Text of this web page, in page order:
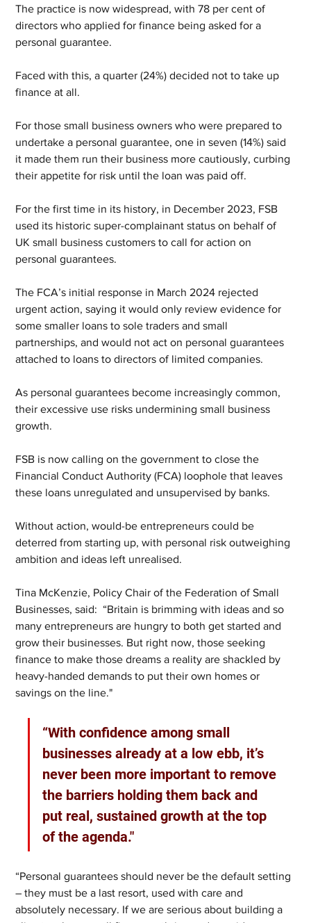
The practice is now widespread, with 78 per cent of
directors who applied for finance being asked for a
personal guarantee.
Faced with this, a quarter (24%) decided not to take up
finance at all.
For those small business owners who were prepared to
undertake a personal guarantee, one in seven (14%) said
it made them run their business more cautiously, curbing
their appetite for risk until the loan was paid off.
For the first time in its history, in December 2023, FSB
used its historic super-complainant status on behalf of
UK small business customers to call for action on
personal guarantees.
The FCA’s initial response in March 2024 rejected
urgent action, saying it would only review evidence for
some smaller loans to sole traders and small
partnerships, and would not act on personal guarantees
attached to loans to directors of limited companies.
As personal guarantees become increasingly common,
their excessive use risks undermining small business
growth.
FSB is now calling on the government to close the
Financial Conduct Authority (FCA) loophole that leaves
these loans unregulated and unsupervised by banks.
Without action, would-be entrepreneurs could be
deterred from starting up, with personal risk outweighing
ambition and ideas left unrealised.
Tina McKenzie, Policy Chair of the Federation of Small
Businesses, said:  “Britain is brimming with ideas and so
many entrepreneurs are hungry to both get started and
grow their businesses. But right now, those seeking
finance to make those dreams a reality are shackled by
heavy-handed demands to put their own homes or
savings on the line."
“With confidence among small
businesses already at a low ebb, it’s
never been more important to remove
the barriers holding them back and
put real, sustained growth at the top
of the agenda."
“Personal guarantees should never be the default setting
– they must be a last resort, used with care and
absolutely necessary. If we are serious about building a